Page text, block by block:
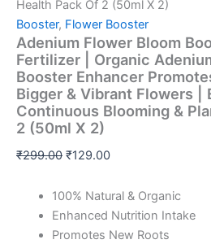
Health Pack Of 2 (50ml X 2)
Booster, Flower Booster
Adenium Flower Bloom
Fertilizer | Organic
Booster Enhancer
Bigger & Vibrant Flowers |
Continuous Blooming &
2 (50ml X 2)
₹299.00 ₹129.00
100% Natural & Organic
Enhanced Nutrition Intake
Promotes New Roots